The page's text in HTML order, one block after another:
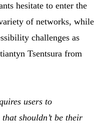
hesitate to enter the
of networks, while
challenges as
Tsentsura from
users to
shouldn’t be their